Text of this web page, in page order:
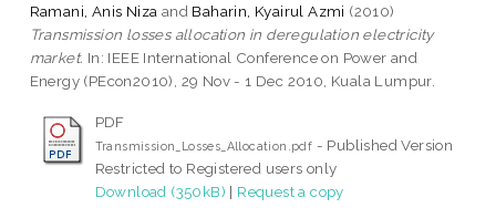
Ramani, Anis Niza and Baharin, Kyairul Azmi (2010)
Transmission losses allocation in deregulation electricity
market. In: IEEE International Conference on Power and
Energy (PEcon2010), 29 Nov - 1 Dec 2010, Kuala Lumpur.
PDF
Transmission_Losses_Allocation.pdf - Published Version
Restricted to Registered users only
Download (350kB) | Request a copy